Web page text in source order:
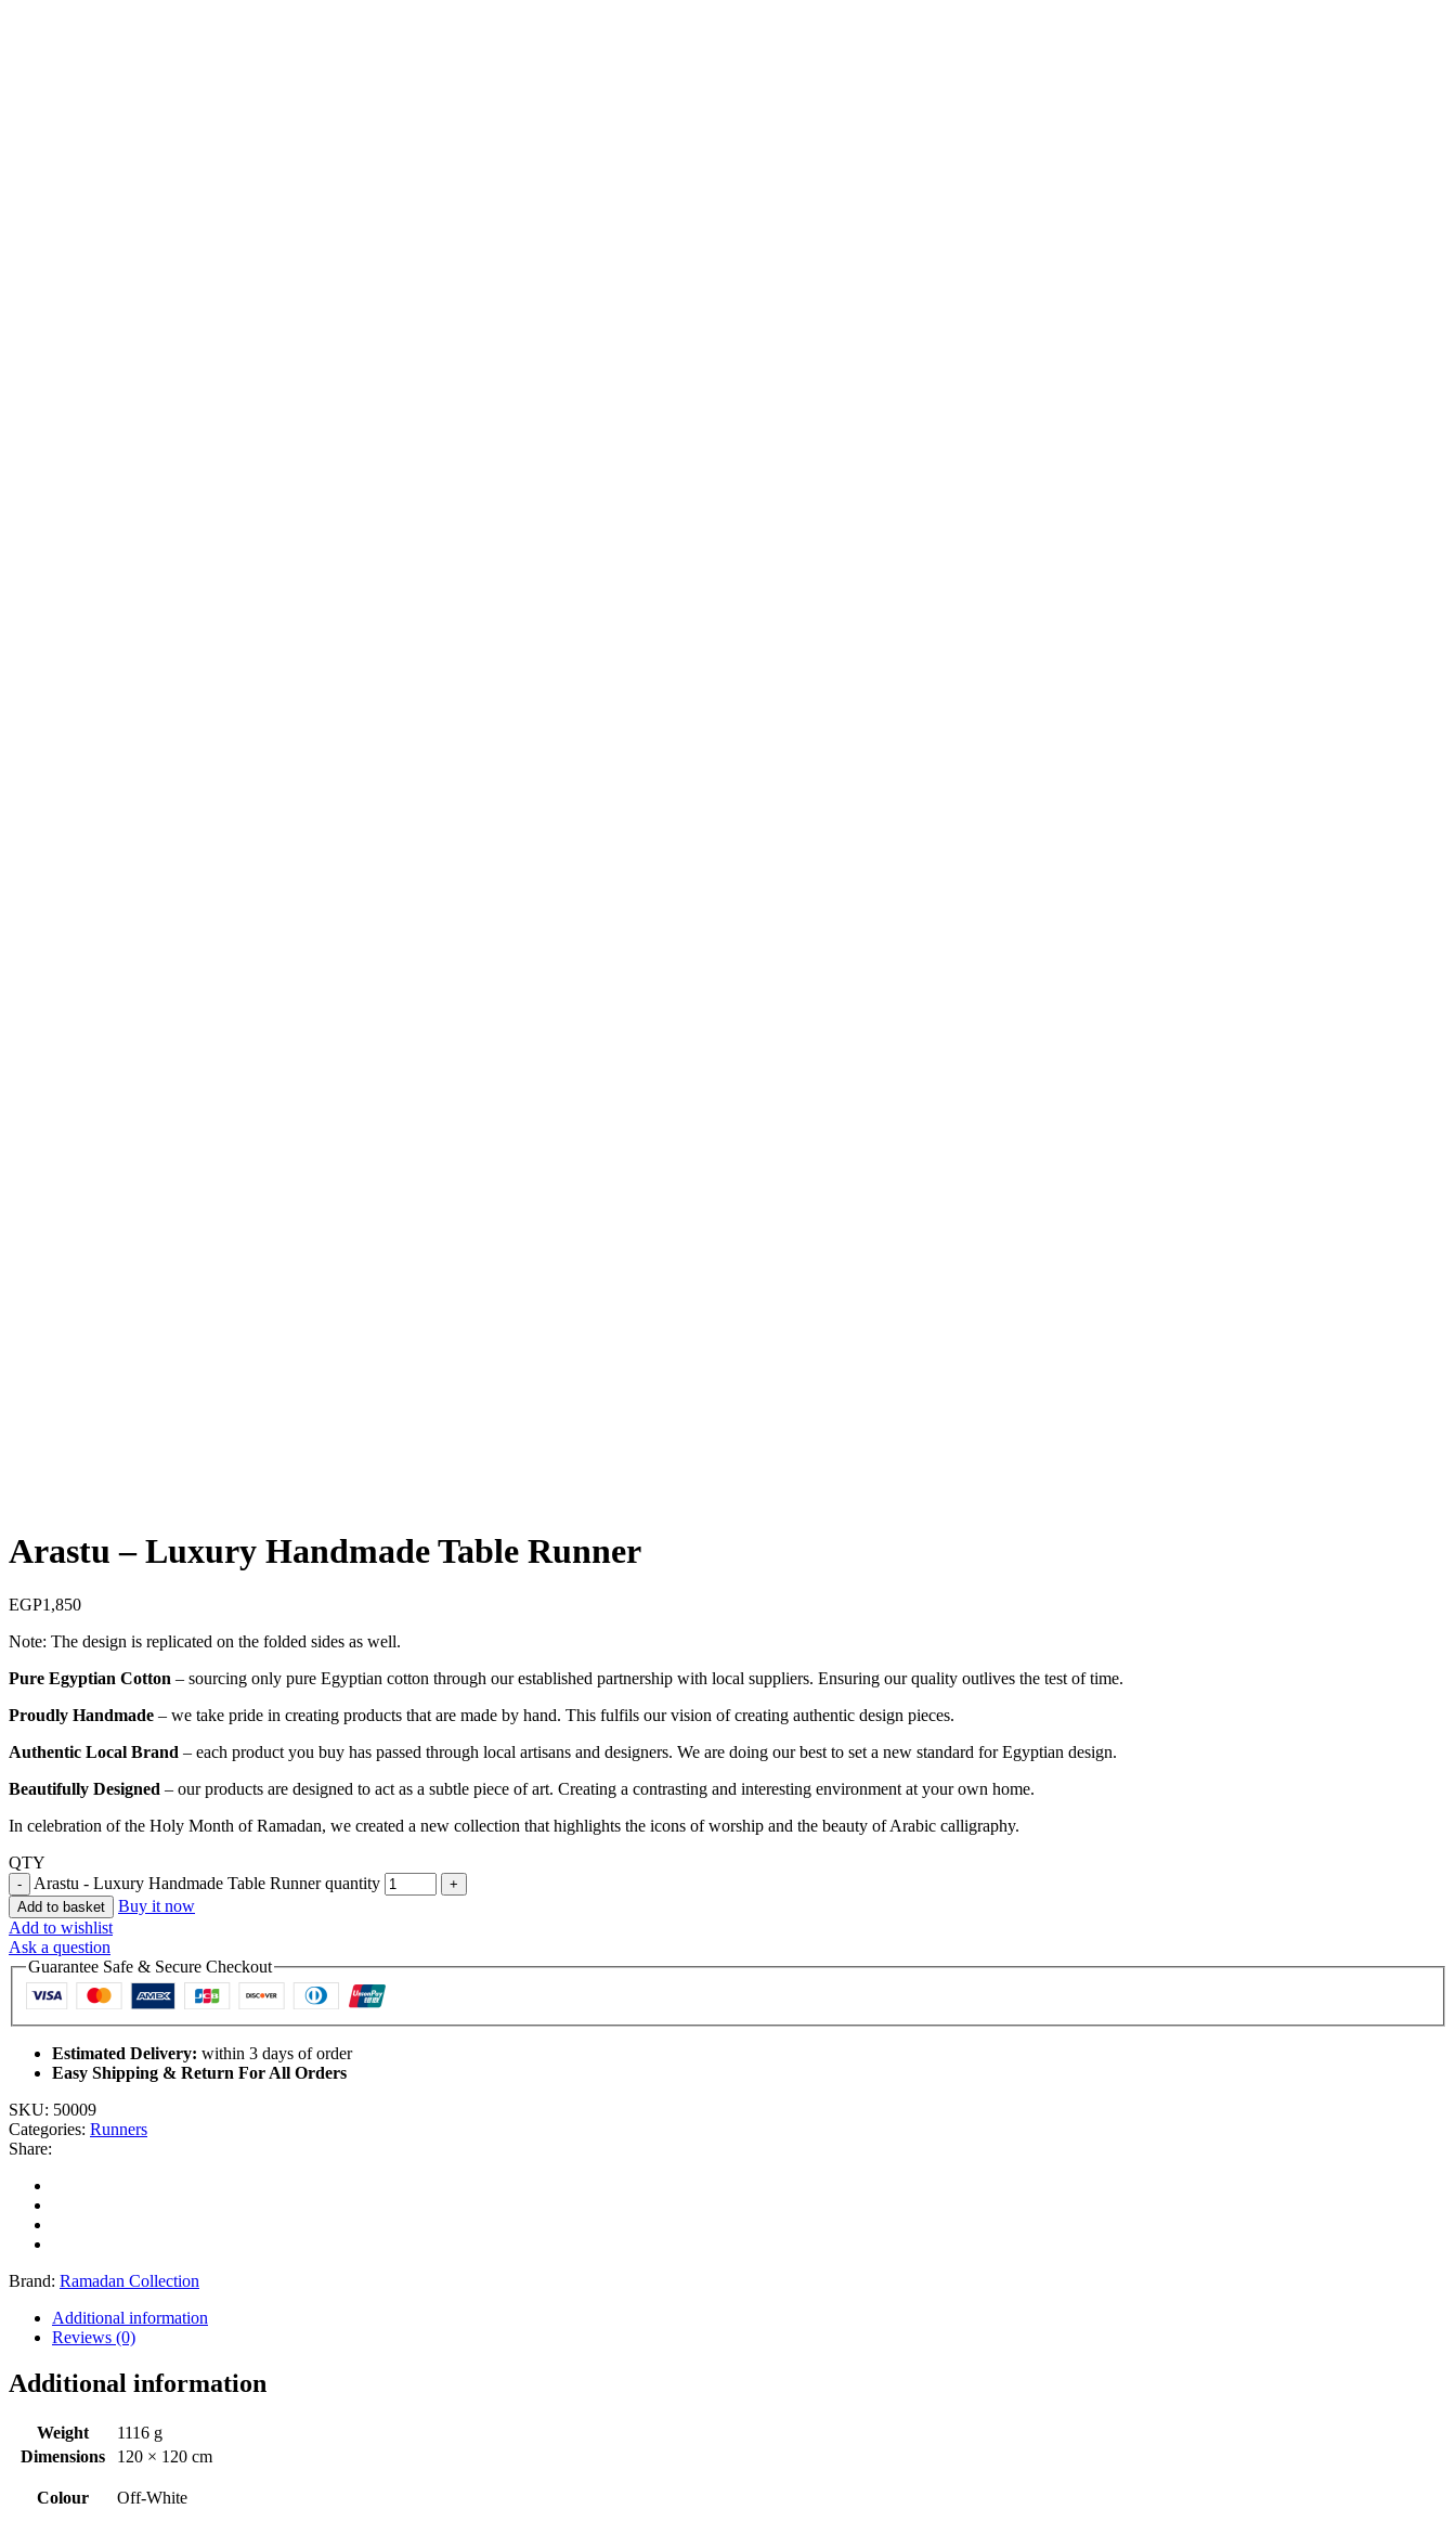
Arastu – Luxury Handmade Table Runner
EGP1,850
Note: The design is replicated on the folded sides as well.
Pure Egyptian Cotton – sourcing only pure Egyptian cotton through our established partnership with local suppliers. Ensuring our quality outlives the test of time.
Proudly Handmade – we take pride in creating products that are made by hand. This fulfils our vision of creating authentic design pieces.
Authentic Local Brand – each product you buy has passed through local artisans and designers. We are doing our best to set a new standard for Egyptian design.
Beautifully Designed – our products are designed to act as a subtle piece of art. Creating a contrasting and interesting environment at your own home.
In celebration of the Holy Month of Ramadan, we created a new collection that highlights the icons of worship and the beauty of Arabic calligraphy.
QTY
Arastu - Luxury Handmade Table Runner quantity
Add to basket
Buy it now
Add to wishlist
Ask a question
Guarantee Safe & Secure Checkout
Estimated Delivery: within 3 days of order
Easy Shipping & Return For All Orders
SKU: 50009
Categories: Runners
Share:
Brand: Ramadan Collection
Additional information
Reviews (0)
Additional information
Weight
1116 g
Dimensions
120 × 120 cm
Colour Off-White